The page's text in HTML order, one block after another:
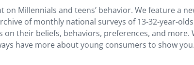
on Millennials and teens’ behavior. We feature a
of monthly national surveys of 13-32-year-
their beliefs, behaviors, preferences, and more.
have more about young consumers to show